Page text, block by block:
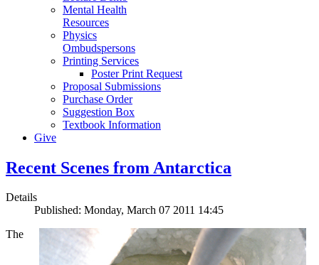
Mental Health
Resources
Physics
Ombudspersons
Printing Services
Poster Print Request
Proposal Submissions
Purchase Order
Suggestion Box
Textbook Information
Give
Recent Scenes from Antarctica
Details
Published: Monday, March 07 2011 14:45
The